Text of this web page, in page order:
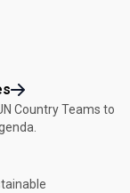
Country Teams to